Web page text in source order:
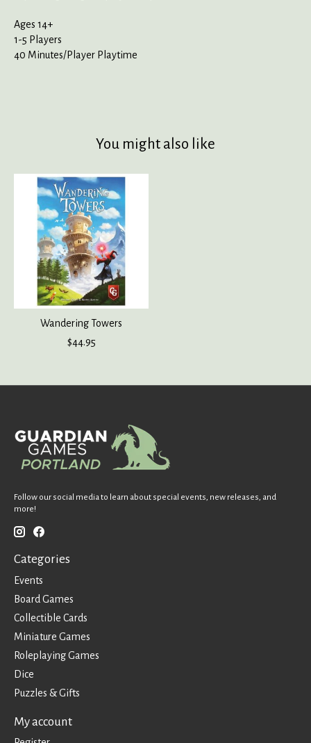
Ages 14+
1-5 Players
40 Minutes/Player Playtime
You might also like
Product carousel items
Wandering Towers
$44.95
Follow our social media to learn about special events, new releases, and
more!
Categories
Events
Board Games
Collectible Cards
Miniature Games
Roleplaying Games
Dice
Puzzles & Gifts
My account